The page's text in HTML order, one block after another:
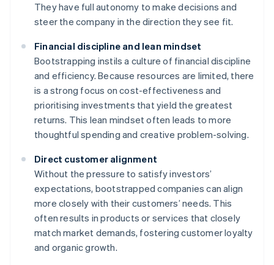
They have full autonomy to make decisions and
steer the company in the direction they see fit.
Financial discipline and lean mindset
Bootstrapping instils a culture of financial discipline
and efficiency. Because resources are limited, there
is a strong focus on cost-effectiveness and
prioritising investments that yield the greatest
returns. This lean mindset often leads to more
thoughtful spending and creative problem-solving.
Direct customer alignment
Without the pressure to satisfy investors’
expectations, bootstrapped companies can align
more closely with their customers’ needs. This
often results in products or services that closely
match market demands, fostering customer loyalty
and organic growth.